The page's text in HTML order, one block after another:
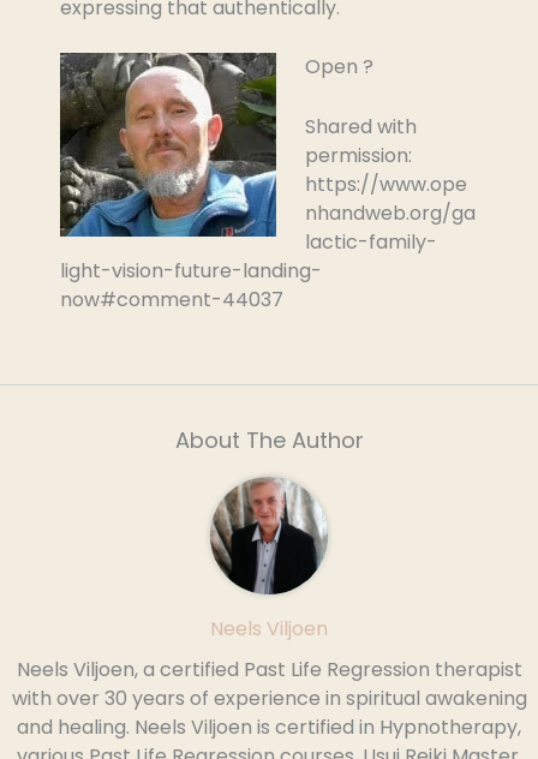
expressing that authentically.
Open ?
Shared with
permission:
https://www.ope
nhandweb.org/ga
lactic-family-
light-vision-future-landing-
now#comment-44037
About The Author
Neels Viljoen
Neels Viljoen, a certified Past Life Regression therapist
with over 30 years of experience in spiritual awakening
and healing. Neels Viljoen is certified in Hypnotherapy,